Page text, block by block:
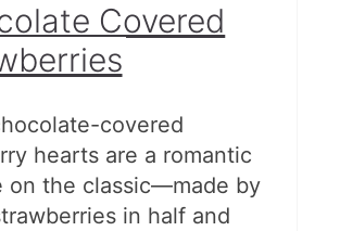
Covered
covered
hearts are a romantic
on the classic—made by
in half and